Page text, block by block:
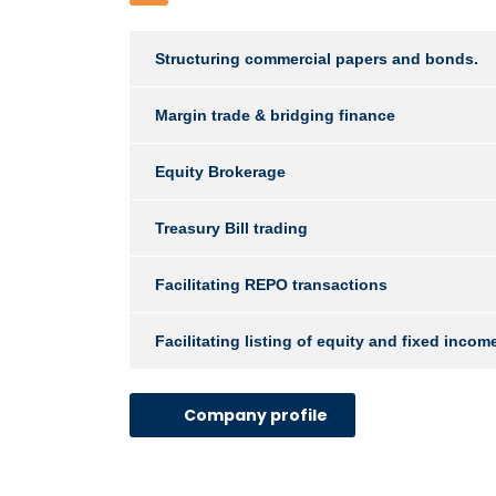
Structuring commercial papers and bonds.
Margin trade & bridging finance
Equity Brokerage
Treasury Bill trading
Facilitating REPO transactions
Facilitating listing of equity and fixed
Company profile